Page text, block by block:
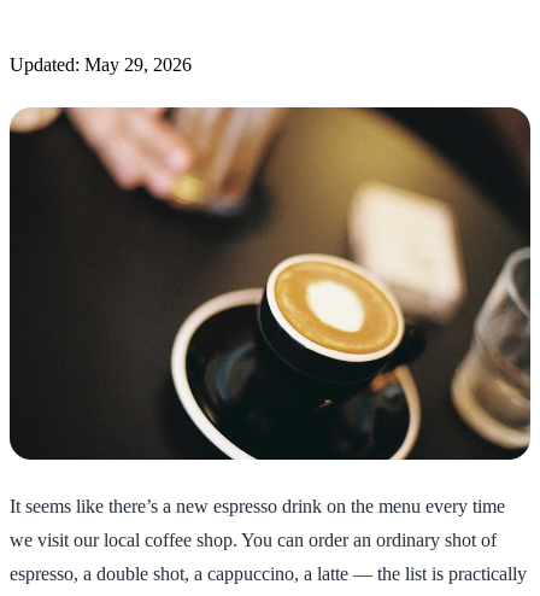
Updated: May 29, 2026
It seems like there’s a new espresso drink on the menu every time
we visit our local coffee shop. You can order an ordinary shot of
espresso, a double shot, a cappuccino, a latte — the list is practically